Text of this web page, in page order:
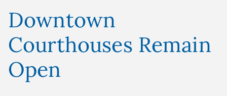
Downtown
Courthouses Remain
Open